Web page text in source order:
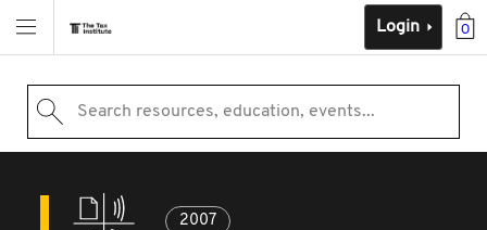
0
Login
Search resources, education, events...
2007